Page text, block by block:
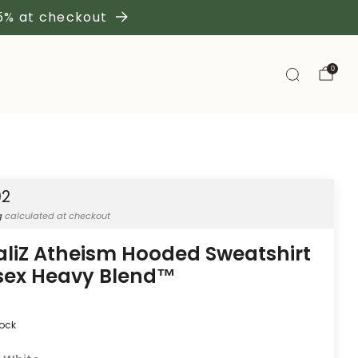
at checkout
0
calculated at checkout
Atheism Hooded Sweatshirt
Heavy Blend™